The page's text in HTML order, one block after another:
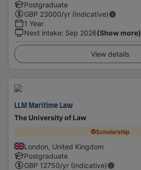
Postgraduate
GBP 23000/yr (Indicative)
1 Year
Next intake: Sep 2026(Show more)
View details
LLM Maritime Law
The University of Law
Scholarship
London, United Kingdom
Postgraduate
GBP 12750/yr (Indicative)